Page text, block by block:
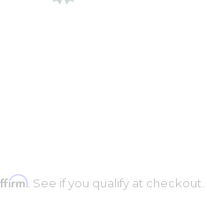
. See if you qualify at checkout.